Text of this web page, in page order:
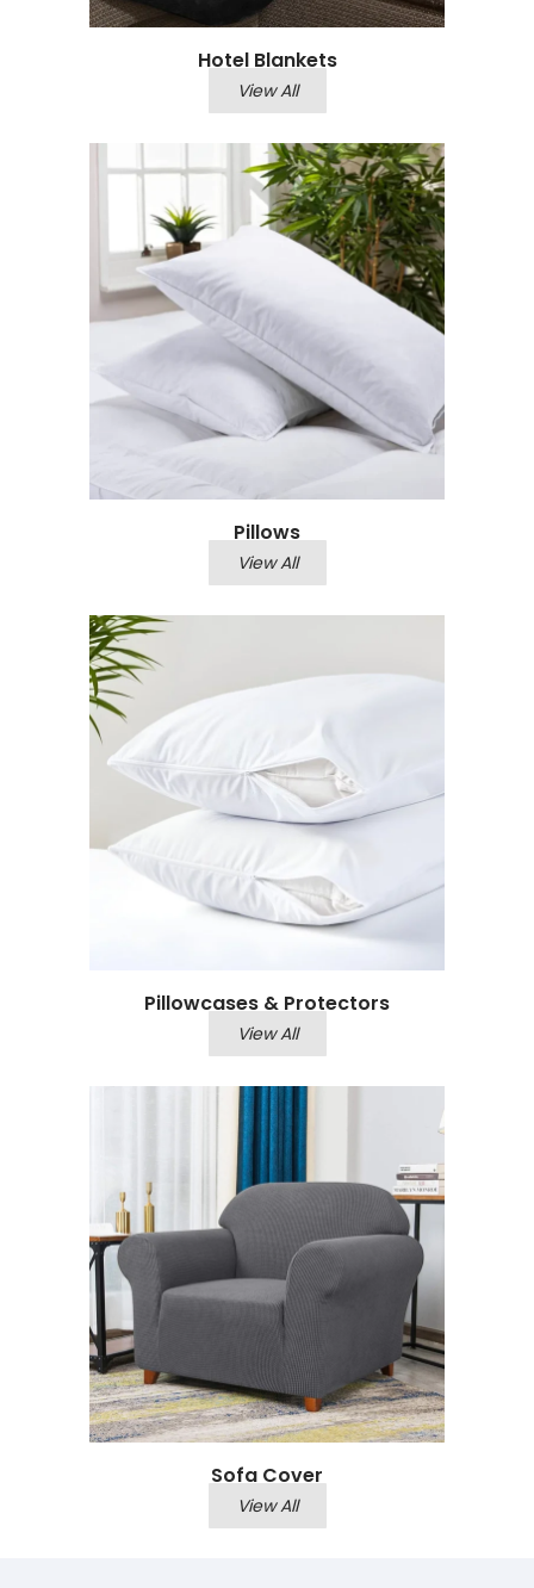
Hotel Blankets
View All
Pillows
View All
Pillowcases & Protectors
View All
Sofa Cover
View All